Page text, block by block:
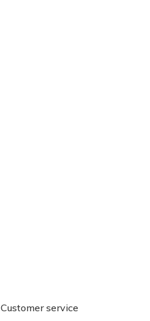
Customer service